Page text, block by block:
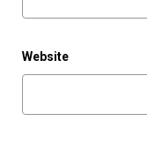
Website